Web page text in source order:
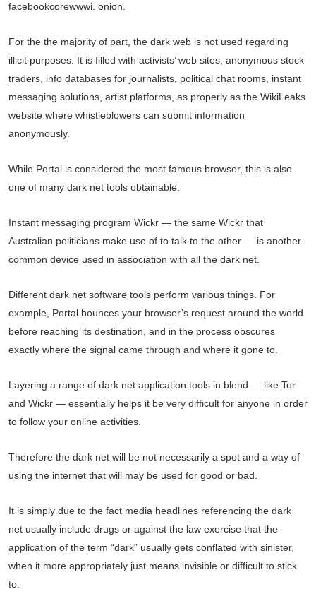
facebookcorewwwi. onion.
For the the majority of part, the dark web is not used regarding
illicit purposes. It is filled with activists’ web sites, anonymous stock
traders, info databases for journalists, political chat rooms, instant
messaging solutions, artist platforms, as properly as the WikiLeaks
website where whistleblowers can submit information
anonymously.
While Portal is considered the most famous browser, this is also
one of many dark net tools obtainable.
Instant messaging program Wickr — the same Wickr that
Australian politicians make use of to talk to the other — is another
common device used in association with all the dark net.
Different dark net software tools perform various things. For
example, Portal bounces your browser’s request around the world
before reaching its destination, and in the process obscures
exactly where the signal came through and where it gone to.
Layering a range of dark net application tools in blend — like Tor
and Wickr — essentially helps it be very difficult for anyone in order
to follow your online activities.
Therefore the dark net will be not necessarily a spot and a way of
using the internet that will may be used for good or bad.
It is simply due to the fact media headlines referencing the dark
net usually include drugs or against the law exercise that the
application of the term “dark” usually gets conflated with sinister,
when it more appropriately just means invisible or difficult to stick
to.